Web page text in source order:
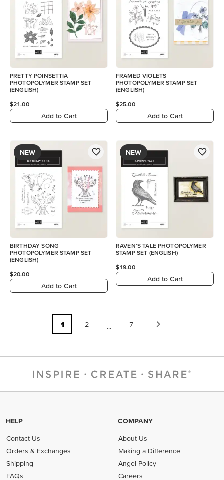
PRETTY POINSETTIA
PHOTOPOLYMER STAMP SET
(ENGLISH)
$21.00
Add to Cart
FRAMED VIOLETS
PHOTOPOLYMER STAMP SET
(ENGLISH)
$25.00
Add to Cart
NEW
BIRTHDAY SONG
PHOTOPOLYMER STAMP SET
(ENGLISH)
$20.00
Add to Cart
NEW
RAVEN'S TALE PHOTOPOLYMER
STAMP SET (ENGLISH)
$19.00
Add to Cart
1 2 ... 7
HELP
Contact Us
Orders & Exchanges
Shipping
FAQs
COMPANY
About Us
Making a Difference
Angel Policy
Careers